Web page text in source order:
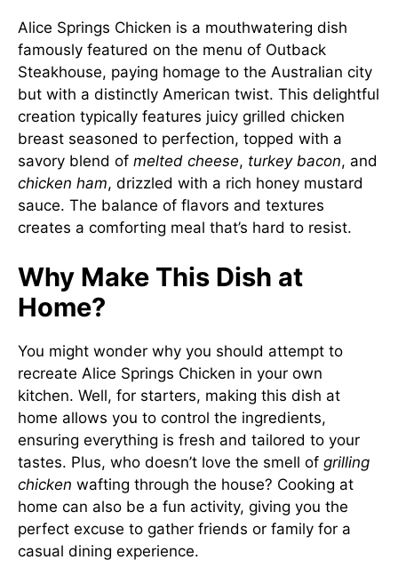
Alice Springs Chicken is a mouthwatering dish
famously featured on the menu of Outback
Steakhouse, paying homage to the Australian city
but with a distinctly American twist. This delightful
creation typically features juicy grilled chicken
breast seasoned to perfection, topped with a
savory blend of melted cheese, turkey bacon, and
chicken ham, drizzled with a rich honey mustard
sauce. The balance of flavors and textures
creates a comforting meal that’s hard to resist.
Why Make This Dish at
Home?
You might wonder why you should attempt to
recreate Alice Springs Chicken in your own
kitchen. Well, for starters, making this dish at
home allows you to control the ingredients,
ensuring everything is fresh and tailored to your
tastes. Plus, who doesn’t love the smell of grilling
chicken wafting through the house? Cooking at
home can also be a fun activity, giving you the
perfect excuse to gather friends or family for a
casual dining experience.